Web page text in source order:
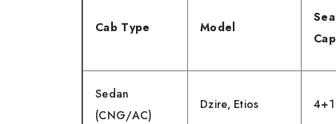
Cab Type Model
Sedan
(CNG/AC)
Dzire, Etios 4+1